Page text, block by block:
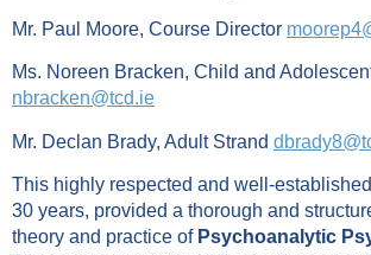
Mr. Paul Moore, Course Director
Ms. Noreen Bracken, Child and
nbracken@tcd.ie
Mr. Declan Brady, Adult Strand
This highly respected and well-
30 years, provided a thorough and
theory and practice of Psychoanalytic